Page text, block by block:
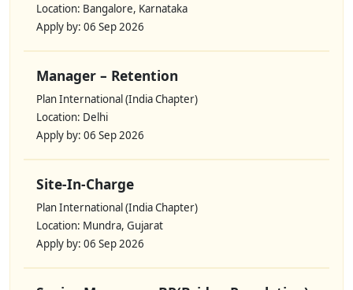
Location: Bangalore, Karnataka
Apply by: 06 Sep 2026
Manager – Retention
Plan International (India Chapter)
Location: Delhi
Apply by: 06 Sep 2026
Site-In-Charge
Plan International (India Chapter)
Location: Mundra, Gujarat
Apply by: 06 Sep 2026